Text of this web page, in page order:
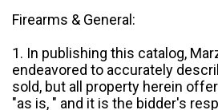
Firearms & General:
1. In publishing this catalog,
endeavored to accurately
sold, but all property herein
"as is, " and it is the bidder's